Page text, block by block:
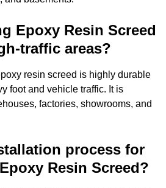
Epoxy Resin Screed
traffic areas?
resin screed is highly durable
foot and vehicle traffic. It is
factories, showrooms, and
process for
Resin Screed?